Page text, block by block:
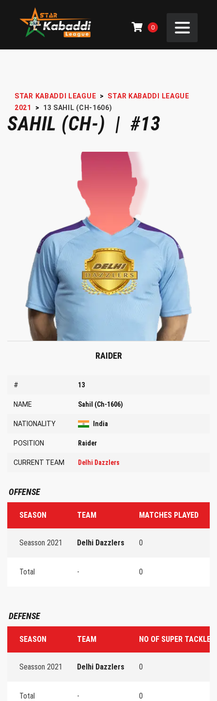
0
STAR KABADDI LEAGUE >
STAR KABADDI LEAGUE
2021
> 13 SAHIL (CH-1606)
SAHIL (CH-) | #13
RAIDER
# 13
NAME Sahil (Ch-1606)
NATIONALITY India
POSITION Raider
CURRENT TEAM Delhi Dazzlers
OFFENSE
SEASON TEAM MATCHES PLAYED
Seasson 2021 Delhi Dazzlers 0
Total - 0
DEFENSE
SEASON TEAM NO OF SUPER TACKLES
Seasson 2021 Delhi Dazzlers 0
Total - 0